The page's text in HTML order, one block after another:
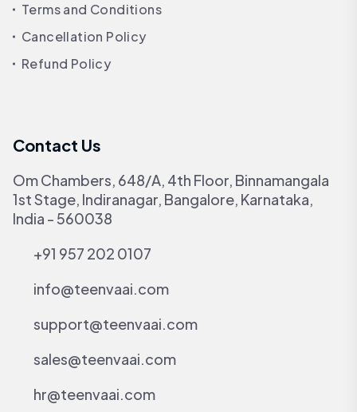
Terms and Conditions
Cancellation Policy
Refund Policy
Contact Us
Om Chambers, 648/A, 4th Floor, Binnamangala
1st Stage, Indiranagar, Bangalore, Karnataka,
India - 560038
+91 957 202 0107
info@teenvaai.com
support@teenvaai.com
sales@teenvaai.com
hr@teenvaai.com